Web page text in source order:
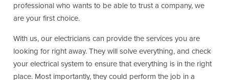
professional who wants to be able to trust a company, we
are your first choice.
With us, our electricians can provide the services you are
looking for right away. They will solve everything, and check
your electrical system to ensure that everything is in the right
place. Most importantly, they could perform the job in a